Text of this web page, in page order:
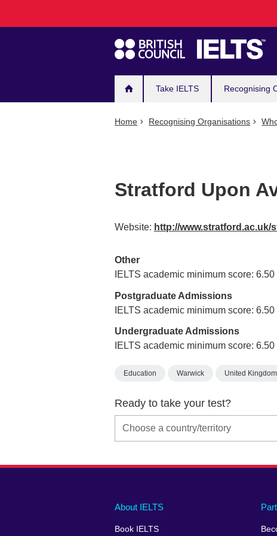
navigation
Take IELTS Recognising
Home Recognising Organisations
Stratford Upon
Website: http://www.stratford.ac.uk/
Other
IELTS academic minimum score: 6.50
Postgraduate Admissions
IELTS academic minimum score: 6.50
Undergraduate Admissions
IELTS academic minimum score: 6.50
Education Warwick United Kingdom
Ready to take your test?
Main
About IELTS
Book IELTS
Social
Auxiliary